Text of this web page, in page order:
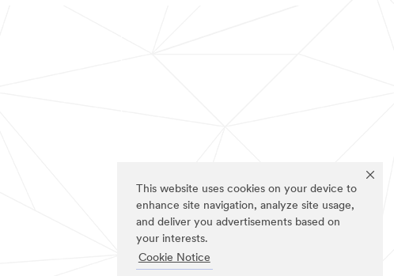
This website uses cookies on your device to
enhance site navigation, analyze site usage,
and deliver you advertisements based on
your interests.
Cookie Notice